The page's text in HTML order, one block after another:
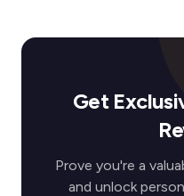
Get
Prove you're a
and unlock